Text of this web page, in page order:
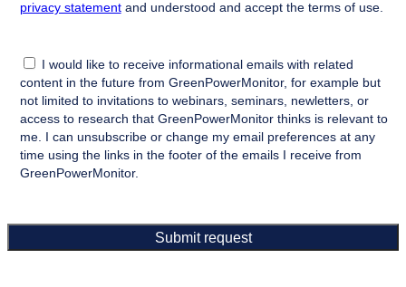
privacy statementand understood and accept the terms of use.
I would like to receive informational emails with related
content in the future from GreenPowerMonitor, for example but
not limited to invitations to webinars, seminars, newletters, or
access to research that GreenPowerMonitor thinks is relevant to
me. I can unsubscribe or change my email preferences at any
time using the links in the footer of the emails I receive from
GreenPowerMonitor.